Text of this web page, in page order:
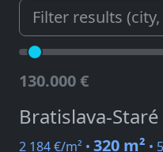
130.000 €
Bratislava-
2 184 €/m² • 320 m² •